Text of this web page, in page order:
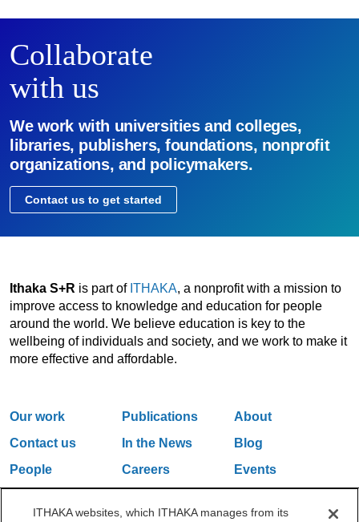
Collaborate
with us
We work with universities and colleges,
libraries, publishers, foundations, nonprofit
organizations, and policymakers.
Contact us to get started
Ithaka S+R is part of ITHAKA, a nonprofit with a mission to
improve access to knowledge and education for people
around the world. We believe education is key to the
wellbeing of individuals and society, and we work to make it
more effective and affordable.
Our work Publications
About
Contact us
In the News
Blog
People
Careers
Events
ITHAKA websites, which ITHAKA manages from its